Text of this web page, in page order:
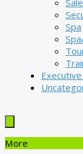
Spa
More